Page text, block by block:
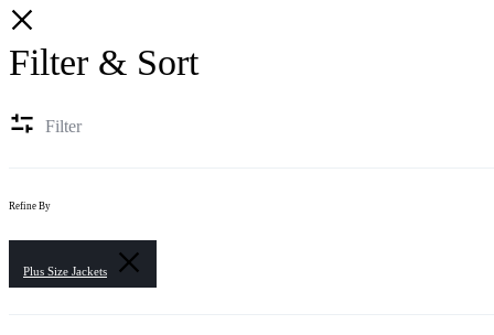
Filter & Sort
Filter
Refine By
Plus Size Jackets